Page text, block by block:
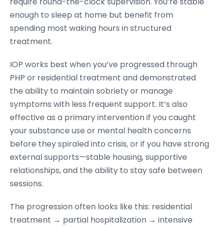
enough to sleep at home but benefit from
spending most waking hours in structured
treatment.
IOP works best when you’ve progressed through
PHP or residential treatment and demonstrated
the ability to maintain sobriety or manage
symptoms with less frequent support. It’s also
effective as a primary intervention if you caught
your substance use or mental health concerns
before they spiraled into crisis, or if you have strong
external supports—stable housing, supportive
relationships, and the ability to stay safe between
sessions.
The progression often looks like this: residential
treatment → partial hospitalization → intensive